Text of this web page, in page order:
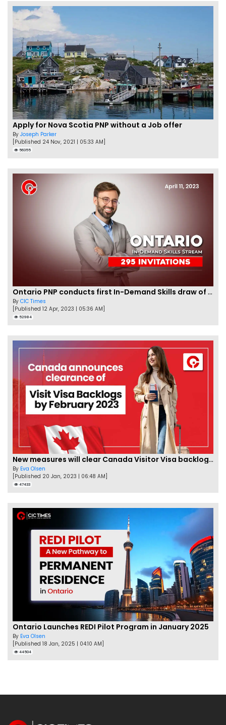
Apply for Nova Scotia PNP without a Job offer
By Joseph Parker
[Published 24 Nov, 2021 | 05:33 AM]
56355
Ontario PNP conducts first In-Demand Skills draw of 2023!
By CIC Times
[Published 12 Apr, 2023 | 05:36 AM]
52984
New measures will clear Canada Visitor Visa backlog by Feb
By Eva Olsen
[Published 20 Jan, 2023 | 06:48 AM]
47433
Ontario Launches REDI Pilot Program in January 2025
By Eva Olsen
[Published 18 Jan, 2025 | 04:10 AM]
44504